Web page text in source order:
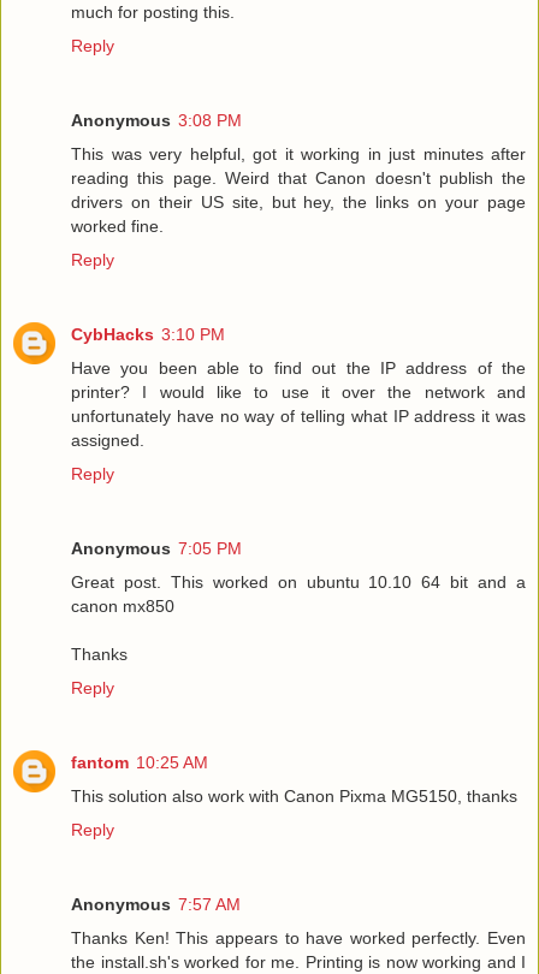
much for posting this.
Reply
Anonymous 3:08 PM
This was very helpful, got it working in just minutes after
reading this page. Weird that Canon doesn't publish the
drivers on their US site, but hey, the links on your page
worked fine.
Reply
CybHacks 3:10 PM
Have you been able to find out the IP address of the
printer? I would like to use it over the network and
unfortunately have no way of telling what IP address it was
assigned.
Reply
Anonymous 7:05 PM
Great post. This worked on ubuntu 10.10 64 bit and a
canon mx850
Thanks
Reply
fantom 10:25 AM
This solution also work with Canon Pixma MG5150, thanks
Reply
Anonymous 7:57 AM
Thanks Ken! This appears to have worked perfectly. Even
the install.sh's worked for me. Printing is now working and I